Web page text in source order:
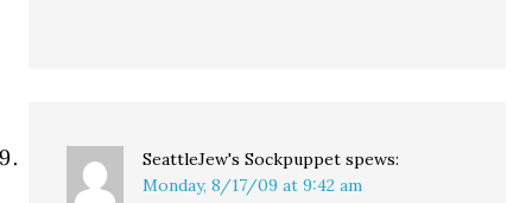
SeattleJew's Sockpuppet spews:
Monday, 8/17/09 at 9:42 am